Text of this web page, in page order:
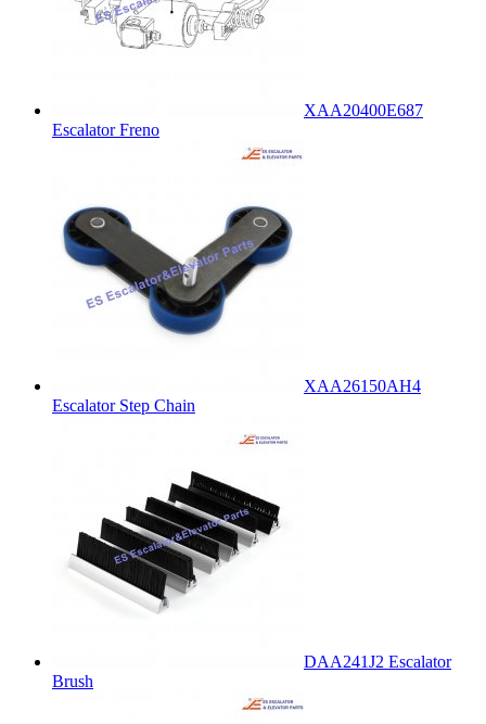
XAA20400E687
Escalator Freno
XAA26150AH4
Escalator Step Chain
DAA241J2 Escalator
Brush